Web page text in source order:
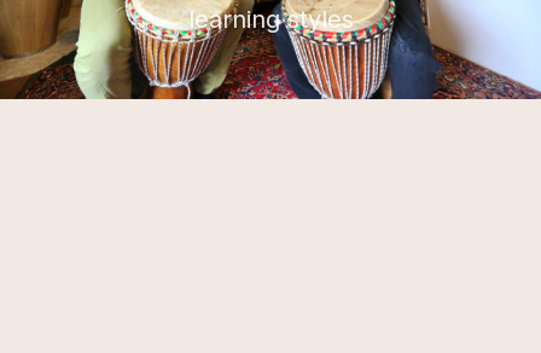
learning styles